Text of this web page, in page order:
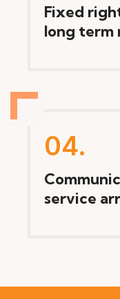
Fixed
long term
04.
service